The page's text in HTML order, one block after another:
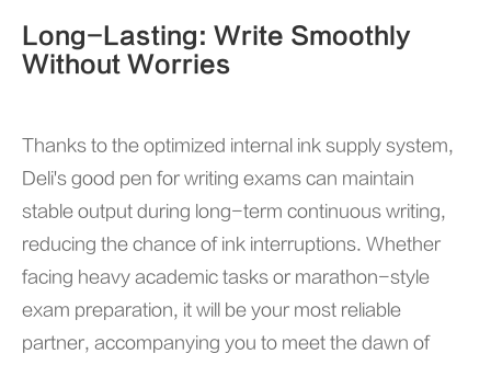
Long-Lasting: Write Smoothly
Without Worries
Thanks to the optimized internal ink supply system,
Deli's good pen for writing exams can maintain
stable output during long-term continuous writing,
reducing the chance of ink interruptions. Whether
facing heavy academic tasks or marathon-style
exam preparation, it will be your most reliable
partner, accompanying you to meet the dawn of